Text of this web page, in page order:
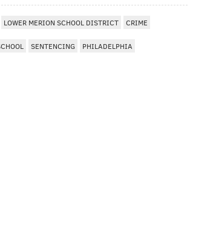
LOWER MERION SCHOOL DISTRICT CRIME
SENTENCING PHILADELPHIA